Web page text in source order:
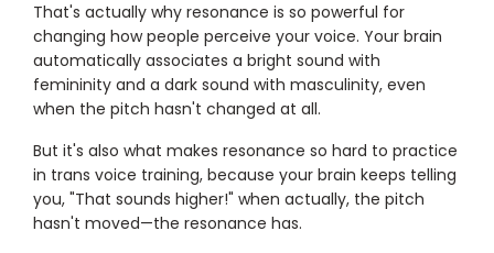
That's actually why resonance is so powerful for
changing how people perceive your voice. Your brain
automatically associates a bright sound with
femininity and a dark sound with masculinity, even
when the pitch hasn't changed at all.
But it's also what makes resonance so hard to practice
in trans voice training, because your brain keeps telling
you, "That sounds higher!" when actually, the pitch
hasn't moved—the resonance has.